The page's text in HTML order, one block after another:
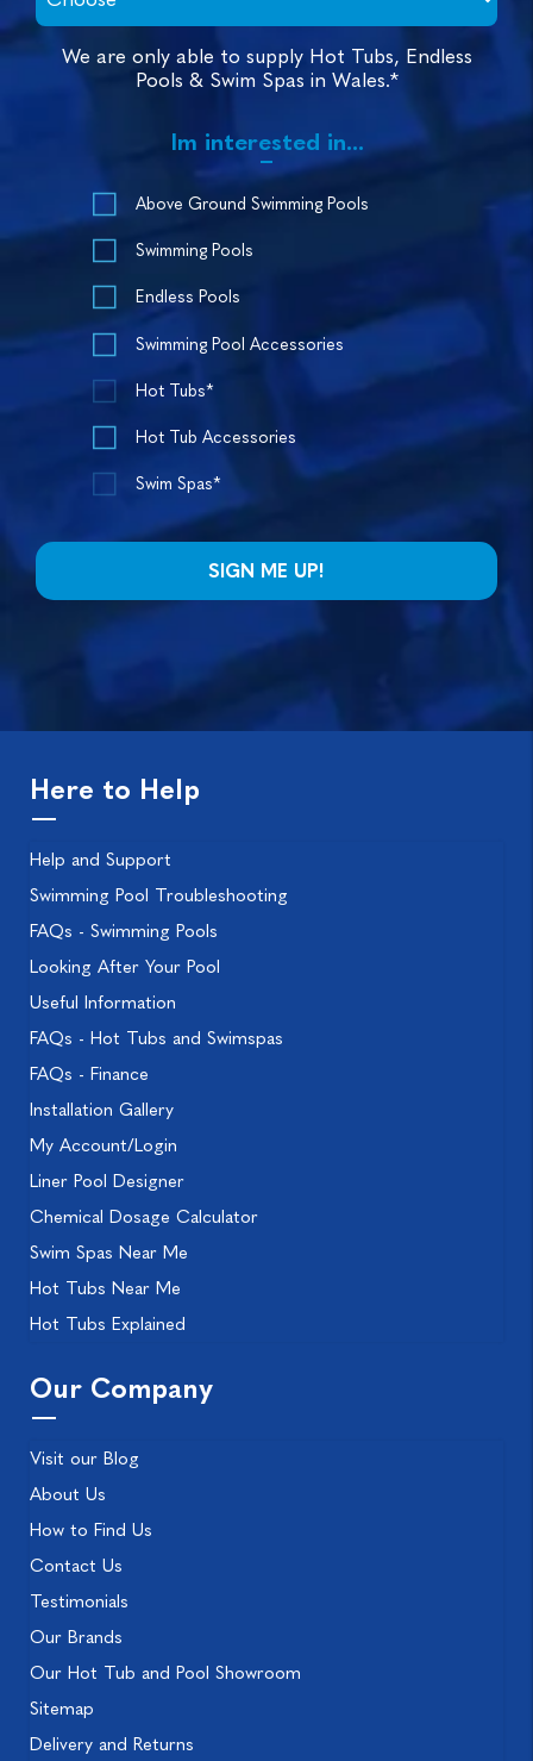
We are only able to supply Hot Tubs, Endless
Pools & Swim Spas in Wales.*
Im interested in...
Above Ground Swimming Pools
Swimming Pools
Endless Pools
Swimming Pool Accessories
Hot Tubs*
Hot Tub Accessories
Swim Spas*
Here to Help
Help and Support
Swimming Pool Troubleshooting
FAQs - Swimming Pools
Looking After Your Pool
Useful Information
FAQs - Hot Tubs and Swimspas
FAQs - Finance
Installation Gallery
My Account/Login
Liner Pool Designer
Chemical Dosage Calculator
Swim Spas Near Me
Hot Tubs Near Me
Hot Tubs Explained
Our Company
Visit our Blog
About Us
How to Find Us
Contact Us
Testimonials
Our Brands
Our Hot Tub and Pool Showroom
Sitemap
Delivery and Returns